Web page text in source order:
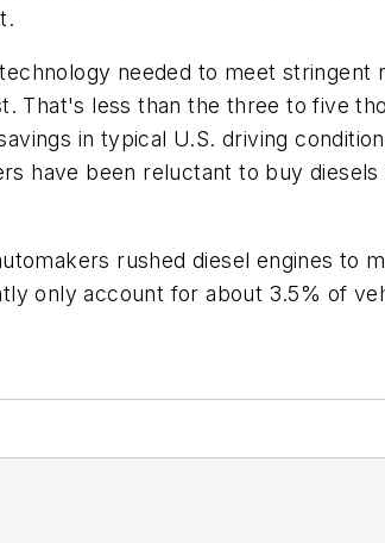
needed to meet stringent
That's less than the three to five
in typical U.S. driving
have been reluctant to buy diesels
rushed diesel engines to
only account for about 3.5% of